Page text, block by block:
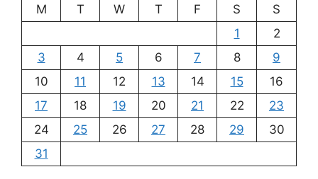
M
T W T F S
S
1
2
3
4 5 6 7 8
9
10
11 12 13 14 15
16
17
18 19 20 21 22
23
24
25 26 27 28 29
30
31